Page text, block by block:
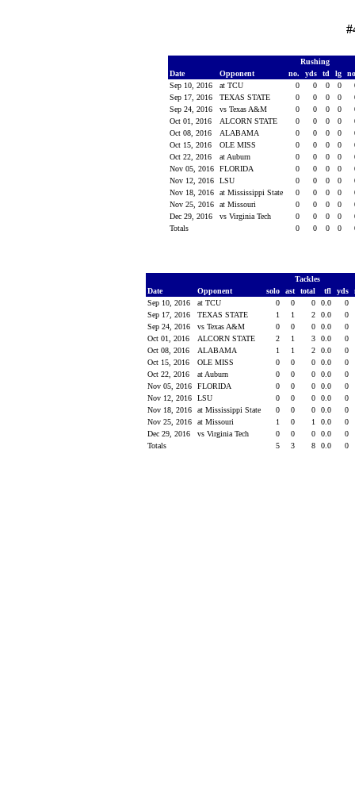
Rushing
Date
Opponent no. yds td lg
Sep 10, 2016
at TCU 0 0 0 0
Sep 17, 2016
TEXAS STATE 0 0 0 0
Sep 24, 2016
vs Texas A&M 0 0 0 0
Oct 01, 2016
ALCORN STATE 0 0 0 0
Oct 08, 2016
ALABAMA 0 0 0 0
Oct 15, 2016
OLE MISS 0 0 0 0
Oct 22, 2016
at Auburn 0 0 0 0
Nov 05, 2016
FLORIDA 0 0 0 0
Nov 12, 2016
LSU 0 0 0 0
Nov 18, 2016
at Mississippi State 0 0 0 0
Nov 25, 2016
at Missouri 0 0 0 0
Dec 29, 2016
vs Virginia Tech 0 0 0 0
Totals
0 0 0 0
Tackles
Date
Opponent solo ast total tfl yds
Sep 10, 2016
at TCU 0 0 0 0.0
0
Sep 17, 2016
TEXAS STATE 1 1 2 0.0
0
Sep 24, 2016
vs Texas A&M 0 0 0 0.0
0
Oct 01, 2016
ALCORN STATE 2 1 3 0.0
0
Oct 08, 2016
ALABAMA 1 1 2 0.0
0
Oct 15, 2016
OLE MISS 0 0 0 0.0
0
Oct 22, 2016
at Auburn 0 0 0 0.0
0
Nov 05, 2016
FLORIDA 0 0 0 0.0
0
Nov 12, 2016
LSU 0 0 0 0.0
0
Nov 18, 2016
at Mississippi State 0 0 0 0.0
0
Nov 25, 2016
at Missouri 1 0 1 0.0
0
Dec 29, 2016
vs Virginia Tech 0 0 0 0.0
0
Totals
5 3 8 0.0 0